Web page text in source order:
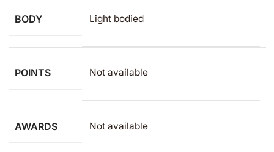
BODY Light bodied
POINTS Not available
AWARDS Not available